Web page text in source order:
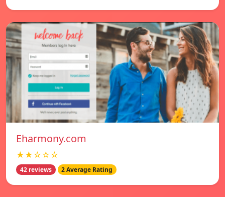
Eharmony.com
★★☆☆☆
42 reviews 2 Average Rating